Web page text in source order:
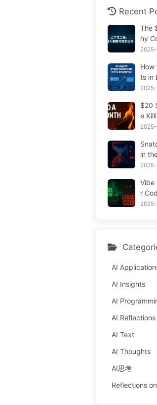
Recent
The
hy
st
How
ts in
$20
e
e
our
in
of
Vibe
r
e of
AI
AI Insights
AI
AI Reflections
AI Text
AI Thoughts
AI思考
Reflections